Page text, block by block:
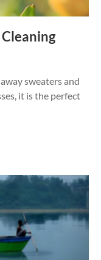
Cleaning
sweaters and
it is the perfect